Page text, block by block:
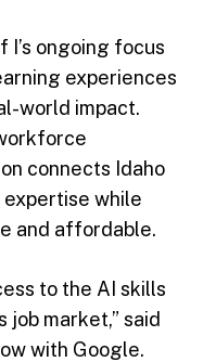
I’s ongoing focus
experiences
world impact.
connects Idaho
while
and affordable.
to the AI skills
job market,” said
with Google.